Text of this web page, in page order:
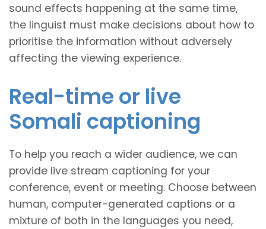
sound effects happening at the same time,
the linguist must make decisions about how to
prioritise the information without adversely
affecting the viewing experience.
Real-time or live
Somali captioning
To help you reach a wider audience, we can
provide live stream captioning for your
conference, event or meeting. Choose between
human, computer-generated captions or a
mixture of both in the languages you need,